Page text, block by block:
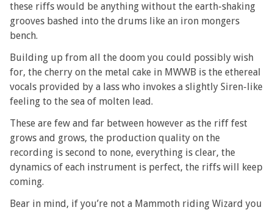
these riffs would be anything without the earth-shaking
grooves bashed into the drums like an iron mongers
bench.
Building up from all the doom you could possibly wish
for, the cherry on the metal cake in MWWB is the ethereal
vocals provided by a lass who invokes a slightly Siren-like
feeling to the sea of molten lead.
These are few and far between however as the riff fest
grows and grows, the production quality on the
recording is second to none, everything is clear, the
dynamics of each instrument is perfect, the riffs will keep
coming.
Bear in mind, if you’re not a Mammoth riding Wizard you